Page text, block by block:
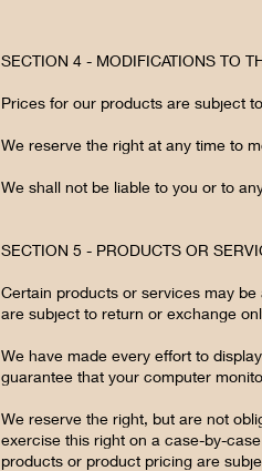
SECTION 4 - MODIFICATIONS TO
Prices for our products are subject
We reserve the right at any time to
We shall not be liable to you or to
SECTION 5 - PRODUCTS OR
Certain products or services may
are subject to return or exchange
We have made every effort to
guarantee that your computer
We reserve the right, but are not
exercise this right on a case-by-
products or product pricing are